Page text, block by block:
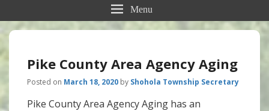
Menu
Pike County Area Agency Aging
Posted on March 18, 2020 by Shohola Township Secretary
Pike County Area Agency Aging has an